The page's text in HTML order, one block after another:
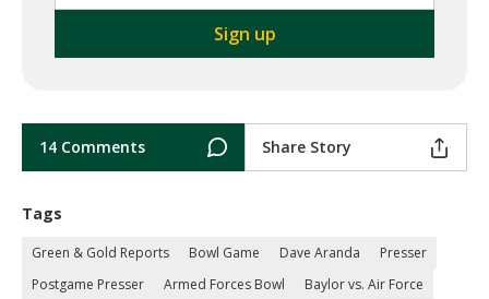
14 Comments Share Story
Tags
Green & Gold Reports Bowl Game Dave Aranda
Presser
Postgame Presser
Armed Forces Bowl
Baylor vs. Air Force